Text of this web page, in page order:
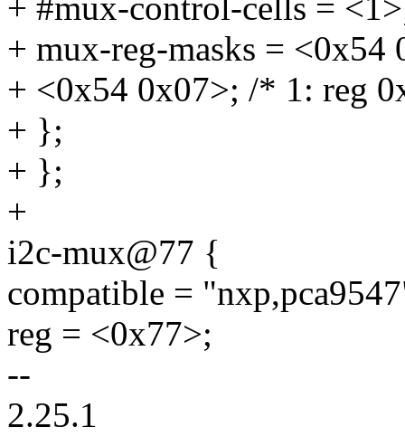
+ #mux-control-cells =
+ mux-reg-masks =
+ <0x54 0x07>; /* 1: reg
+ };
+ };
+
i2c-mux@77 {
compatible =
reg = <0x77>;
--
2.25.1